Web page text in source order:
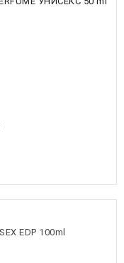
EDP 100ml